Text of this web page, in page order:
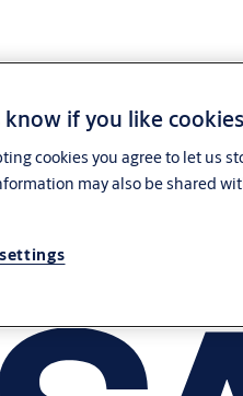
know if you like cookies
cookies you agree to let us
may also be shared